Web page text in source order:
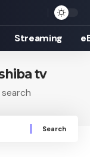
Streaming
tv